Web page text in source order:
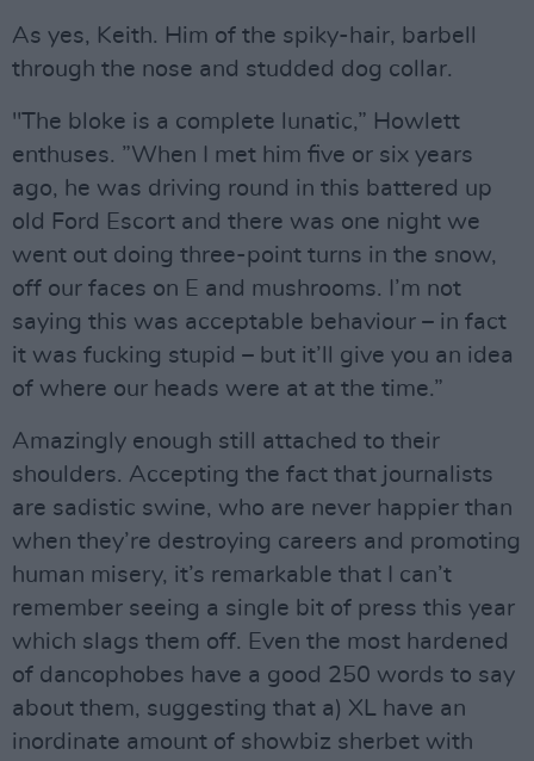
As yes, Keith. Him of the spiky-hair, barbell
through the nose and studded dog collar.
"The bloke is a complete lunatic,” Howlett
enthuses. ”When I met him five or six years
ago, he was driving round in this battered up
old Ford Escort and there was one night we
went out doing three-point turns in the snow,
off our faces on E and mushrooms. I’m not
saying this was acceptable behaviour – in fact
it was fucking stupid – but it’ll give you an idea
of where our heads were at at the time.”
Amazingly enough still attached to their
shoulders. Accepting the fact that journalists
are sadistic swine, who are never happier than
when they’re destroying careers and promoting
human misery, it’s remarkable that I can’t
remember seeing a single bit of press this year
which slags them off. Even the most hardened
of dancophobes have a good 250 words to say
about them, suggesting that a) XL have an
inordinate amount of showbiz sherbet with